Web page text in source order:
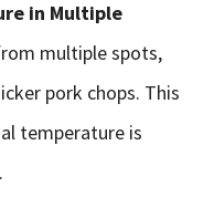
in Multiple
multiple spots,
pork chops. This
temperature is